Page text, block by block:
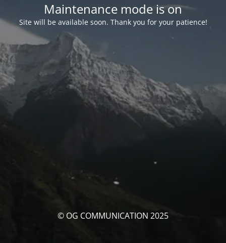
Maintenance mode is on
Site will be available soon. Thank you for your patience!
© OG COMMUNICATION 2025